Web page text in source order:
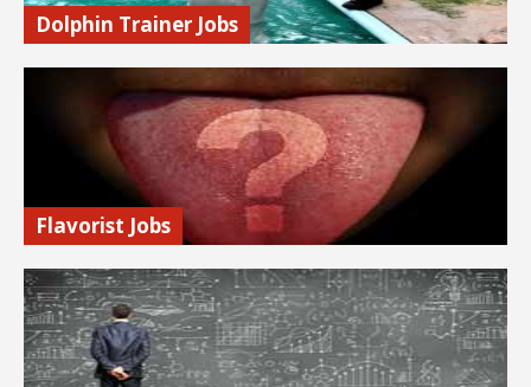
Dolphin Trainer Jobs
Learn how to become a dolphin trainer.
Find out more…
Flavorist Jobs
Flavorists, or flavor chemists, are scientists who create and
duplicate flavors. If you have a keen sense of smell and
taste, this might be a great job for you.
Find out more…